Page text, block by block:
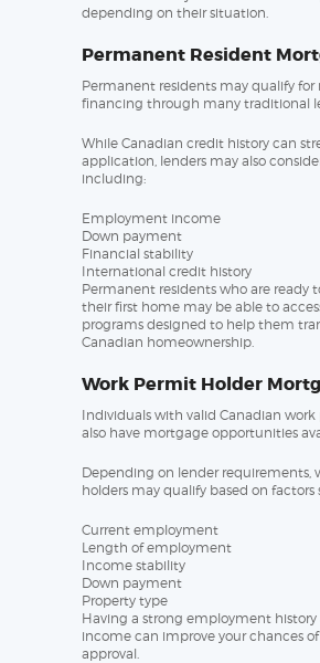
depending on their situation.
Permanent Resident
Permanent residents may qualify
financing through many traditional
While Canadian credit history can
application, lenders may also
including:
Employment income
Down payment
Financial stability
International credit history
Permanent residents who are ready
their first home may be able to
programs designed to help them
Canadian homeownership.
Work Permit Holder
Individuals with valid Canadian
also have mortgage opportunities
Depending on lender requirements,
holders may qualify based on factors
Current employment
Length of employment
Income stability
Down payment
Property type
Having a strong employment history
income can improve your chances
approval.